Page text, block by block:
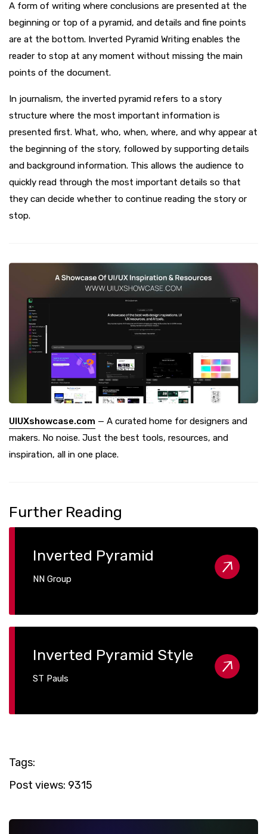
A form of writing where conclusions are presented at the
beginning or top of a pyramid, and details and fine points
are at the bottom. Inverted Pyramid Writing enables the
reader to stop at any moment without missing the main
points of the document.
In journalism, the inverted pyramid refers to a story
structure where the most important information is
presented first. What, who, when, where, and why appear at
the beginning of the story, followed by supporting details
and background information. This allows the audience to
quickly read through the most important details so that
they can decide whether to continue reading the story or
stop.
UIUXshowcase.com — A curated home for designers and
makers. No noise. Just the best tools, resources, and
inspiration, all in one place.
Further Reading
Inverted Pyramid
NN Group
Inverted Pyramid Style
ST Pauls
Tags:
Post views: 9315